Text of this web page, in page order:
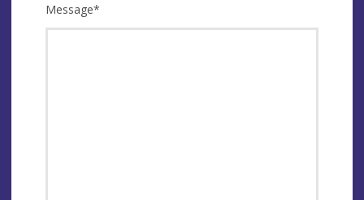
Message*